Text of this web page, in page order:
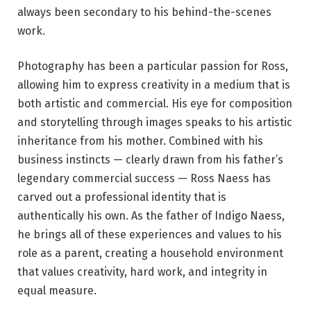
always been secondary to his behind-the-scenes
work.
Photography has been a particular passion for Ross,
allowing him to express creativity in a medium that is
both artistic and commercial. His eye for composition
and storytelling through images speaks to his artistic
inheritance from his mother. Combined with his
business instincts — clearly drawn from his father’s
legendary commercial success — Ross Naess has
carved out a professional identity that is
authentically his own. As the father of Indigo Naess,
he brings all of these experiences and values to his
role as a parent, creating a household environment
that values creativity, hard work, and integrity in
equal measure.